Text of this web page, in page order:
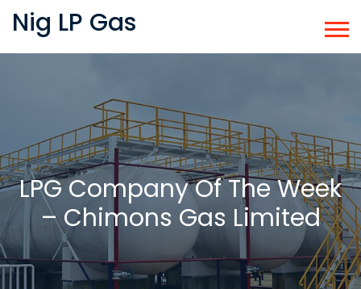
Nig LP Gas
LPG Company Of The Week
– Chimons Gas Limited